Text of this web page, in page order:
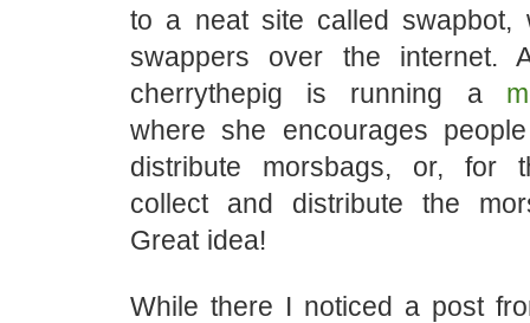
to a neat site called swapbot,
swappers over the internet.
cherrythepig is running a
where she encourages
distribute morsbags, or, for
collect and distribute the
Great idea!
While there I noticed a post